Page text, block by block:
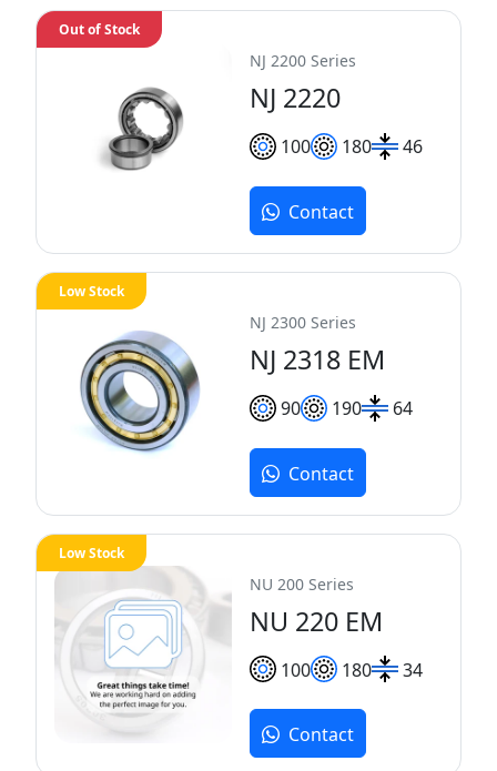
NJ 2200 Series
NJ 2220
100 180 46
Out of Stock
Contact
NJ 2300 Series
NJ 2318 EM
90 190 64
Low Stock
Contact
NU 200 Series
NU 220 EM
100 180 34
Low Stock
Contact